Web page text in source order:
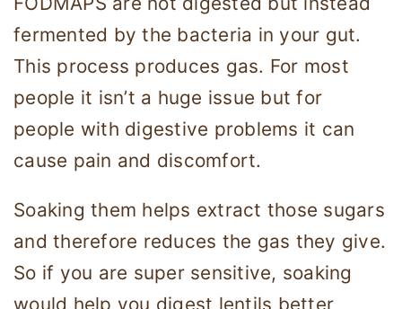
fermented by the bacteria in your gut.
This process produces gas. For most
people it isn’t a huge issue but for
people with digestive problems it can
cause pain and discomfort.
Soaking them helps extract those sugars
and therefore reduces the gas they give.
So if you are super sensitive, soaking
would help you digest lentils better